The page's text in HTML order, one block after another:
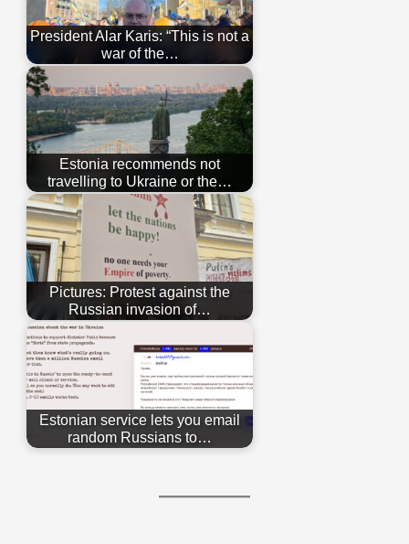
President Alar Karis: “This is not a
war of the…
Estonia recommends not
travelling to Ukraine or the…
Pictures: Protest against the
Russian invasion of…
Estonian service lets you email
random Russians to…